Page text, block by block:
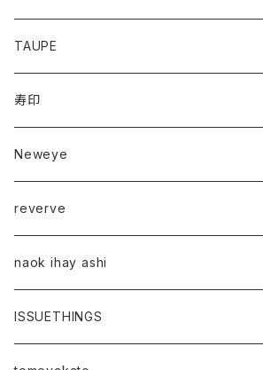
TAUPE
寿印
Neweye
reverve
naok ihay ashi
ISSUETHINGS